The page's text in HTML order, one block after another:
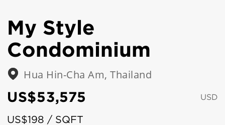
My Style
Condominium
Hua Hin-Cha Am, Thailand
US$53,575 USD
US$198 / SQFT